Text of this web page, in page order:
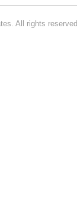
All rights reserved.